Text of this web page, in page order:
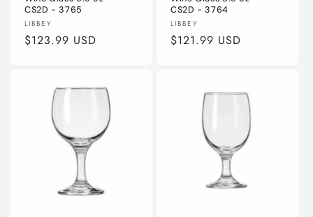
CS2D - 3765
Vendor:
LIBBEY
Regular
$123.99 USD
CS2D - 3764
Vendor:
LIBBEY
Regular
$121.99 USD